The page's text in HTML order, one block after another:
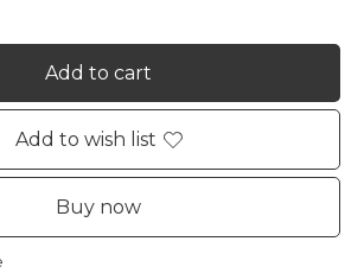
Add to cart
Add to wish list
Buy now